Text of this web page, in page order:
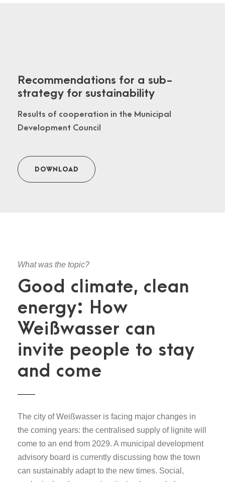
Recommendations for a sub-
strategy for sustainability
Results of cooperation in the Municipal
Development Council
DOWNLOAD
What was the topic?
Good climate, clean
energy: How
Weißwasser can
invite people to stay
and come
The city of Weißwasser is facing major changes in
the coming years: the centralised supply of lignite will
come to an end from 2029. A municipal development
advisory board is currently discussing how the town
can sustainably adapt to the new times. Social,